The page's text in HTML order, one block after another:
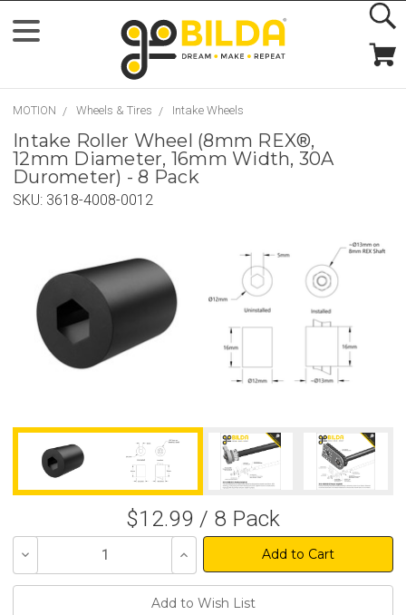
MOTION Wheels & Tires Intake Wheels
Intake Roller Wheel (8mm REX®,
12mm Diameter, 16mm Width, 30A
Durometer) - 8 Pack
SKU: 3618-4008-0012
$12.99 / 8 Pack
Decrease
of
Increase
Quantity
of